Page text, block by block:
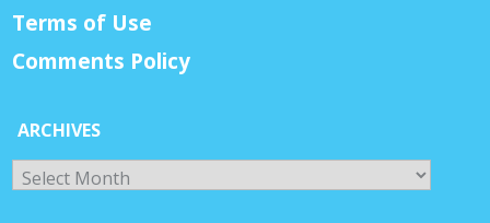
Terms of Use
Comments Policy
ARCHIVES
Archives